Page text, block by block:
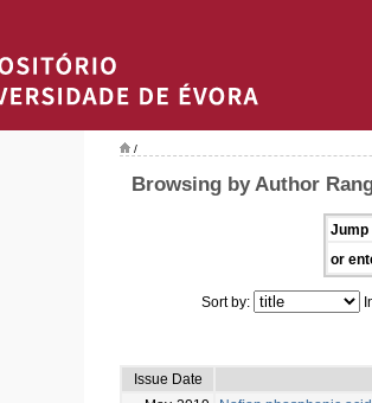
/
Browsing by Author
Jump
or
Sort by:
Issue Date